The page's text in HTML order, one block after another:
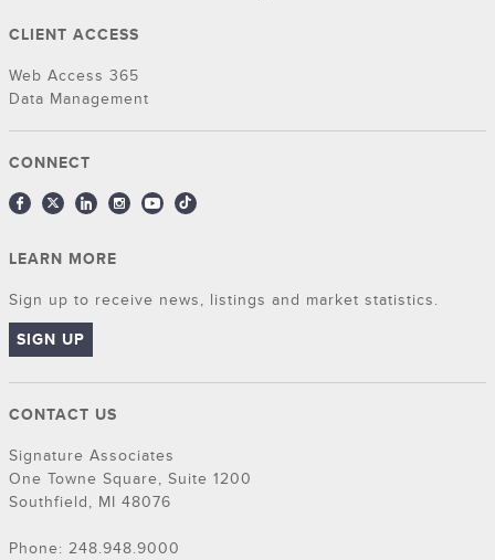
CLIENT ACCESS
Web Access 365
Data Management
CONNECT
LEARN MORE
Sign up to receive news, listings and market statistics.
SIGN UP
CONTACT US
Signature Associates
One Towne Square, Suite 1200
Southfield, MI 48076
Phone: 248.948.9000